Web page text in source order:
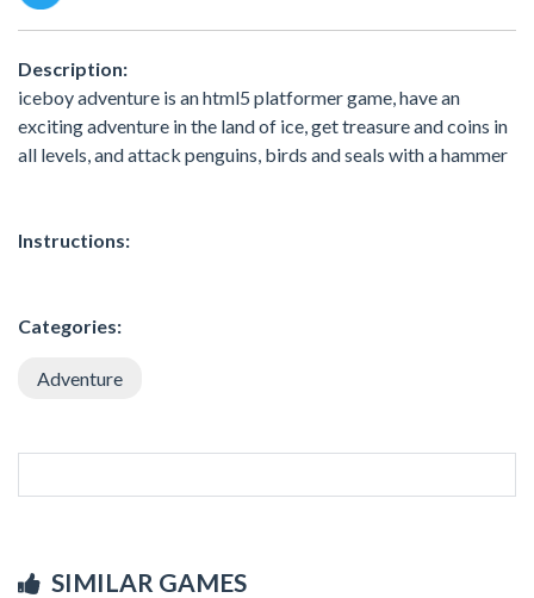
Description:
iceboy adventure is an html5 platformer game, have an
exciting adventure in the land of ice, get treasure and coins in
all levels, and attack penguins, birds and seals with a hammer
Instructions:
Categories:
Adventure
SIMILAR GAMES